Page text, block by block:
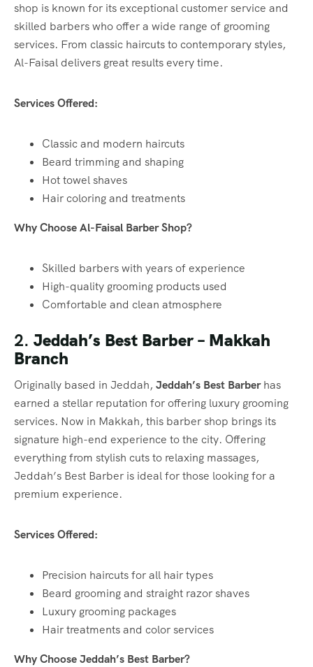
shop is known for its exceptional customer service and
skilled barbers who offer a wide range of grooming
services. From classic haircuts to contemporary styles,
Al-Faisal delivers great results every time.
Services Offered:
Classic and modern haircuts
Beard trimming and shaping
Hot towel shaves
Hair coloring and treatments
Why Choose Al-Faisal Barber Shop?
Skilled barbers with years of experience
High-quality grooming products used
Comfortable and clean atmosphere
2. Jeddah’s Best Barber – Makkah
Branch
Originally based in Jeddah, Jeddah’s Best Barberhas
earned a stellar reputation for offering luxury grooming
services. Now in Makkah, this barber shop brings its
signature high-end experience to the city. Offering
everything from stylish cuts to relaxing massages,
Jeddah’s Best Barber is ideal for those looking for a
premium experience.
Services Offered:
Precision haircuts for all hair types
Beard grooming and straight razor shaves
Luxury grooming packages
Hair treatments and color services
Why Choose Jeddah’s Best Barber?